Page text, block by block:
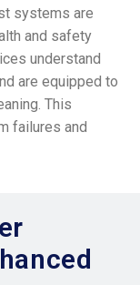
systems are
and safety
understand
are equipped to
This
failures and